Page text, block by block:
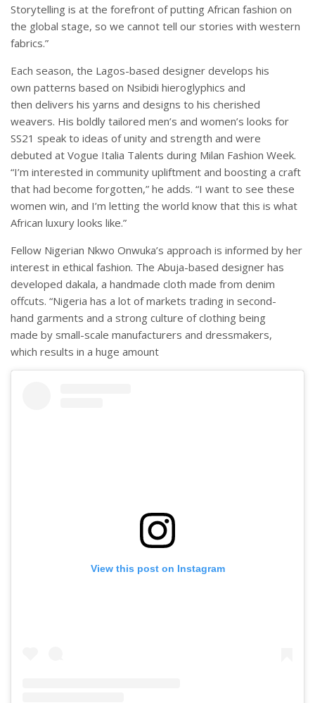
Storytelling is at the forefront of putting African fashion on
the global stage, so we cannot tell our stories with western
fabrics.”
Each season, the Lagos-based designer develops his
own patterns based on Nsibidi hieroglyphics and
then delivers his yarns and designs to his cherished
weavers. His boldly tailored men’s and women’s looks for
SS21 speak to ideas of unity and strength and were
debuted at Vogue Italia Talents during Milan Fashion Week.
“I’m interested in community upliftment and boosting a craft
that had become forgotten,” he adds. “I want to see these
women win, and I’m letting the world know that this is what
African luxury looks like.”
Fellow Nigerian Nkwo Onwuka’s approach is informed by her
interest in ethical fashion. The Abuja-based designer has
developed dakala, a handmade cloth made from denim
offcuts. “Nigeria has a lot of markets trading in second-
hand garments and a strong culture of clothing being
made by small-scale manufacturers and dressmakers,
which results in a huge amount
View this post on Instagram